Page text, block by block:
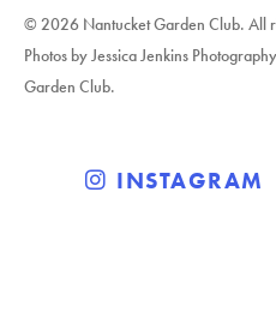
© 2026 Nantucket Garden Club. All
Photos by Jessica Jenkins
Garden Club.
INSTAGRAM